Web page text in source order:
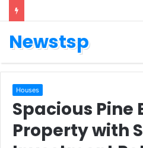
Newstsp
Houses
Spacious Pine
Property with